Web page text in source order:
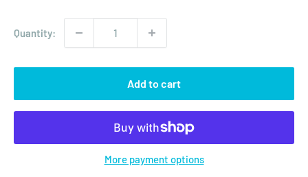
Quantity:
Add to cart
More payment options